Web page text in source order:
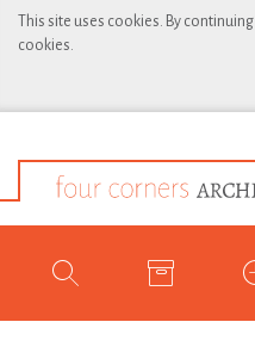
This site uses cookies. By
cookies.